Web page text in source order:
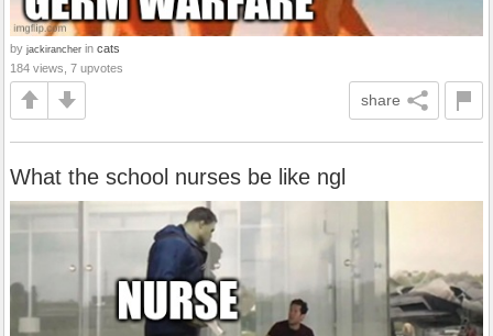
by jackirancher in cats
184 views, 7 upvotes
share
What the school nurses be like ngl